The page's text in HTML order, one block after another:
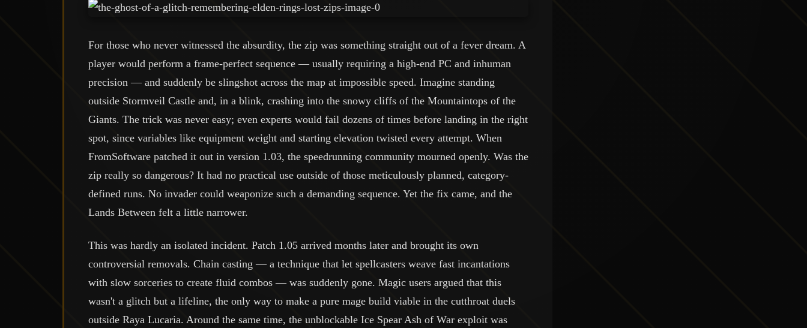
For those who never witnessed the absurdity, the zip was something straight out of a fever dream. A
player would perform a frame-perfect sequence — usually requiring a high-end PC and inhuman
precision — and suddenly be slingshot across the map at impossible speed. Imagine standing
outside Stormveil Castle and, in a blink, crashing into the snowy cliffs of the Mountaintops of the
Giants. The trick was never easy; even experts would fail dozens of times before landing in the right
spot, since variables like equipment weight and starting elevation twisted every attempt. When
FromSoftware patched it out in version 1.03, the speedrunning community mourned openly. Was the
zip really so dangerous? It had no practical use outside of those meticulously planned, category-
defined runs. No invader could weaponize such a demanding sequence. Yet the fix came, and the
Lands Between felt a little narrower.
This was hardly an isolated incident. Patch 1.05 arrived months later and brought its own
controversial removals. Chain casting — a technique that let spellcasters weave fast incantations
with slow sorceries to create fluid combos — was suddenly gone. Magic users argued that this
wasn't a glitch but a lifeline, the only way to make a pure mage build viable in the cutthroat duels
outside Raya Lucaria. Around the same time, the unblockable Ice Spear Ash of War exploit was